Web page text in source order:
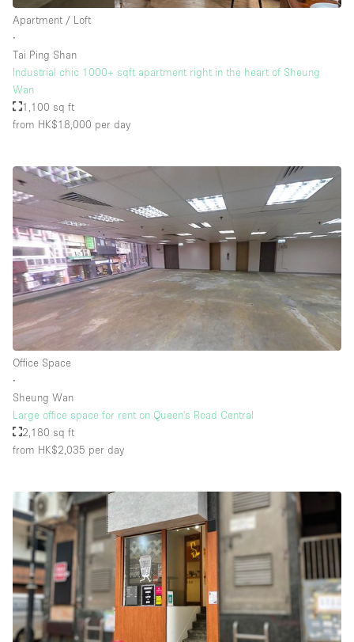
Apartment / Loft
∙
Tai Ping Shan
Industrial chic 1000+ sqft apartment right in the heart of Sheung
Wan
1,100 sq ft
from HK$18,000 per day
Office Space
∙
Sheung Wan
Large office space for rent on Queen's Road Central
2,180 sq ft
from HK$2,035 per day